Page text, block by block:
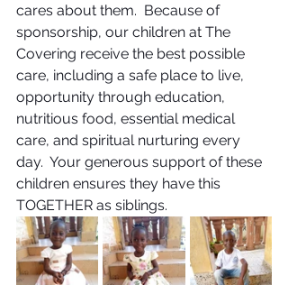
cares about them.  Because of
sponsorship, our children at The
Covering receive the best possible
care, including a safe place to live,
opportunity through education,
nutritious food, essential medical
care, and spiritual nurturing every
day.  Your generous support of these
children ensures they have this
TOGETHER as siblings.